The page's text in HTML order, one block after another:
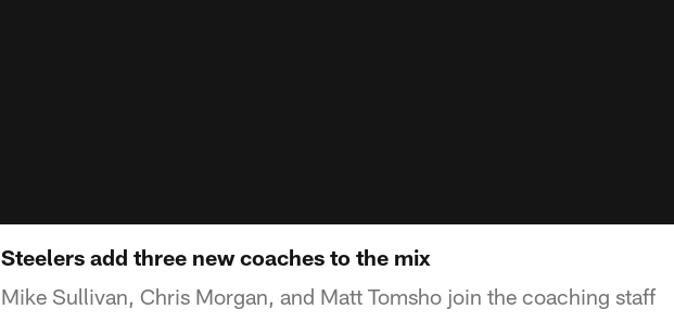
Steelers add three new coaches to the mix
Mike Sullivan, Chris Morgan, and Matt Tomsho join the coaching staff